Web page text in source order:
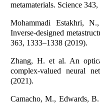
metamaterials. Science
Mohammadi Estakhri,
Inverse-designed
363, 1333–1338 (2019).
Zhang, H. et al. An
complex-valued neural
(2021).
Camacho, M., Edwards,